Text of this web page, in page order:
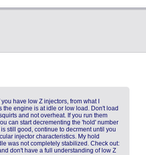
have low Z injectors, from what I
engine is at idle or low load. Don't load
and not overheat. If you run them
can start decrementing the 'hold' number
still good, continue to decrment until you
injector characteristics. My hold
was not completely stabilized. Check out:
don't have a full understanding of low Z